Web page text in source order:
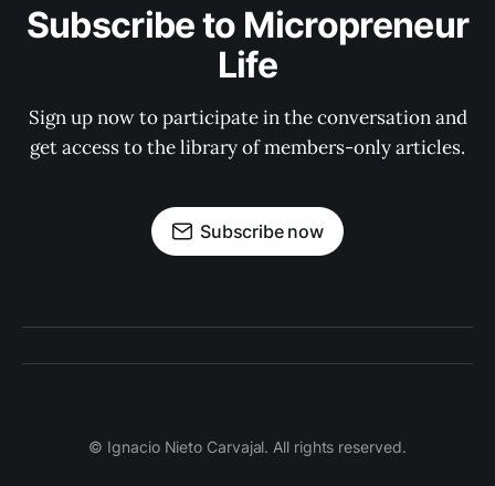
Subscribe to Micropreneur
Life
Sign up now to participate in the conversation and
get access to the library of members-only articles.
Subscribe now
© Ignacio Nieto Carvajal. All rights reserved.